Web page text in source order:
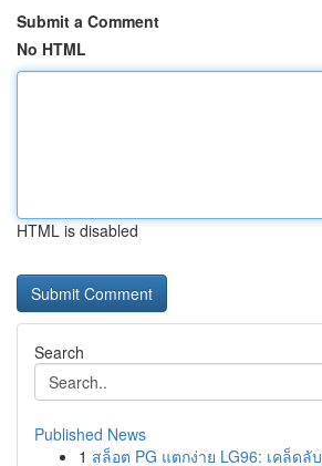
Submit a Comment
No HTML
HTML is disabled
Search
Published News
1 สล็อต PG แตกง่าย LG96: เคล็ดลั